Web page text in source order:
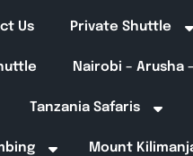
Us Private Shuttle
Nairobi – Arusha
Tanzania Safaris
Mount